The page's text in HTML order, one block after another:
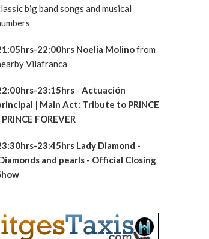
big band songs and musical
22:00hrs Noelia Molinofrom
Vilafranca
23:15hrs - Actuación
| Main Act: Tribute to PRINCE
PRINCE FOREVER
23:45hrs Lady Diamond -
and pearls - Official Closing